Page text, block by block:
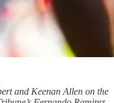
and Keenan Allen on the